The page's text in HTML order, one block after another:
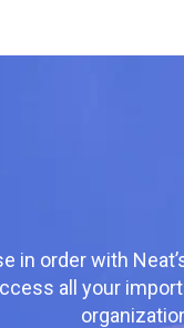
in order with
all your